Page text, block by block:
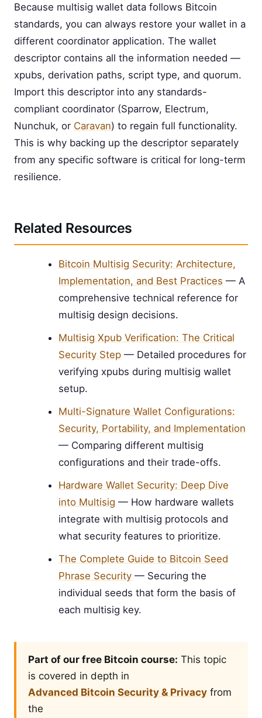
Because multisig wallet data follows Bitcoin
standards, you can always restore your wallet in a
different coordinator application. The wallet
descriptor contains all the information needed —
xpubs, derivation paths, script type, and quorum.
Import this descriptor into any standards-
compliant coordinator (Sparrow, Electrum,
Nunchuk, or Caravan) to regain full functionality.
This is why backing up the descriptor separately
from any specific software is critical for long-term
resilience.
Related Resources
Bitcoin Multisig Security: Architecture,
Implementation, and Best Practices — A
comprehensive technical reference for
multisig design decisions.
Multisig Xpub Verification: The Critical
Security Step— Detailed procedures for
verifying xpubs during multisig wallet
setup.
Multi-Signature Wallet Configurations:
Security, Portability, and Implementation
— Comparing different multisig
configurations and their trade-offs.
Hardware Wallet Security: Deep Dive
into Multisig — How hardware wallets
integrate with multisig protocols and
what security features to prioritize.
The Complete Guide to Bitcoin Seed
Phrase Security— Securing the
individual seeds that form the basis of
each multisig key.
Part of our free Bitcoin course: This topic
is covered in depth in
Advanced Bitcoin Security & Privacy from
the